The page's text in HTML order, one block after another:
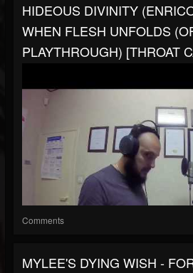
HIDEOUS DIVINITY
WHEN FLESH UNFOLDS
PLAYTHROUGH) [THROAT
Comments
MYLEE'S DYING WISH -